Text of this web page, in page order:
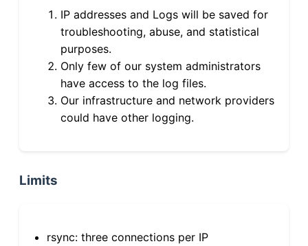
IP addresses and Logs will be saved for
troubleshooting, abuse, and statistical
purposes.
Only few of our system administrators
have access to the log files.
Our infrastructure and network providers
could have other logging.
Limits
rsync: three connections per IP